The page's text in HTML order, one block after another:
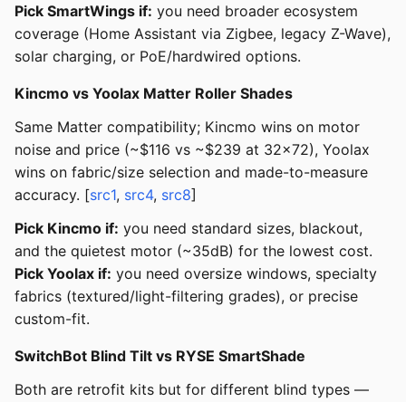
Pick SmartWings if: you need broader ecosystem
coverage (Home Assistant via Zigbee, legacy Z-Wave),
solar charging, or PoE/hardwired options.
Kincmo vs Yoolax Matter Roller Shades
Same Matter compatibility; Kincmo wins on motor
noise and price (~$116 vs ~$239 at 32x72), Yoolax
wins on fabric/size selection and made-to-measure
accuracy. [src1, src4, src8]
Pick Kincmo if: you need standard sizes, blackout,
and the quietest motor (~35dB) for the lowest cost.
Pick Yoolax if: you need oversize windows, specialty
fabrics (textured/light-filtering grades), or precise
custom-fit.
SwitchBot Blind Tilt vs RYSE SmartShade
Both are retrofit kits but for different blind types —